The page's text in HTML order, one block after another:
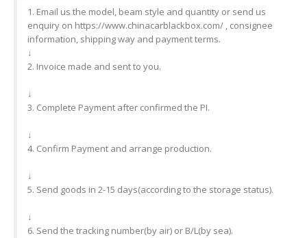
1. Email us the model, beam style and quantity or send us
enquiry on https://www.chinacarblackbox.com/ , consignee
information, shipping way and payment terms.
↓
2. Invoice made and sent to you.
↓
3. Complete Payment after confirmed the PI.
↓
4. Confirm Payment and arrange production.
↓
5. Send goods in 2-15 days(according to the storage status).
↓
6. Send the tracking number(by air) or B/L(by sea).